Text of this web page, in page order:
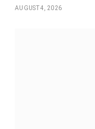
AUGUST 4, 2026